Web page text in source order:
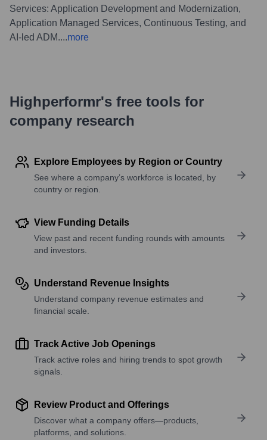
Services: Application Development and Modernization,
Application Managed Services, Continuous Testing, and
AI-led ADM....more
Highperformr's free tools for
company research
Explore Employees by Region or Country
See where a company’s workforce is located, by
country or region.
View Funding Details
View past and recent funding rounds with amounts
and investors.
Understand Revenue Insights
Understand company revenue estimates and
financial scale.
Track Active Job Openings
Track active roles and hiring trends to spot growth
signals.
Review Product and Offerings
Discover what a company offers—products,
platforms, and solutions.